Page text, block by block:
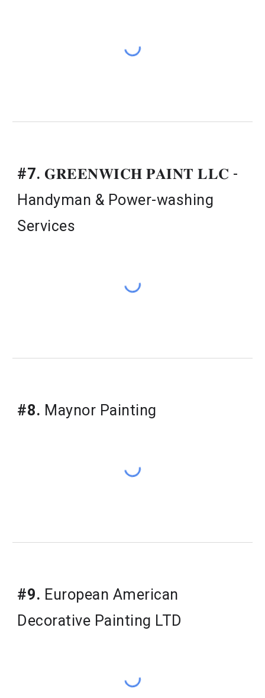
#7. 𝐆𝐑𝐄𝐄𝐍𝐖𝐈𝐂𝐇 𝐏𝐀𝐈𝐍𝐓 𝐋𝐋𝐂 -
Handyman & Power-washing
Services
#8. Maynor Painting
#9. European American
Decorative Painting LTD